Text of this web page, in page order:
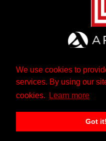
We use cookies to
services. By using our
cookies.
Learn more
Got it!